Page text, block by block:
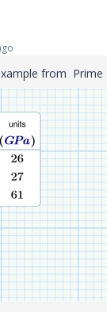
from Prime